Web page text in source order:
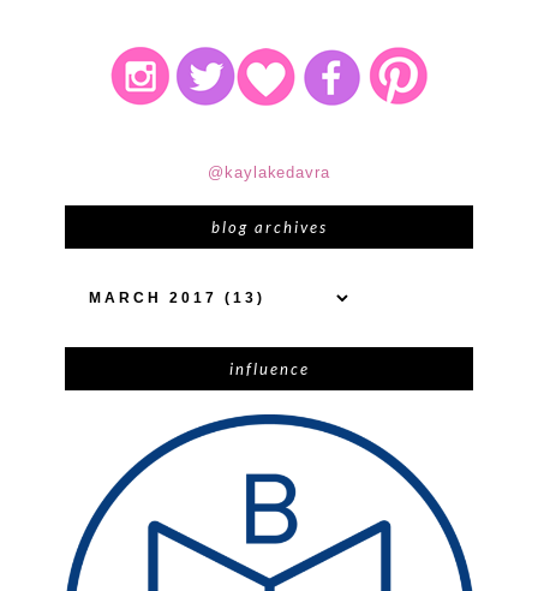
@kaylakedavra
blog archives
influence